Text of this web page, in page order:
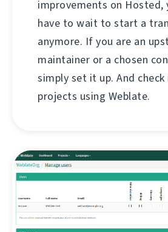
improvements on Hosted,
have to wait to start a
anymore. If you are an
maintainer or a chosen
simply set it up. And
projects using Weblate.